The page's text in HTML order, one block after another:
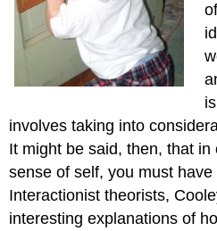
Looking-
Glass
Self
Mead
-
"I"
and
"Me"
Exaggerated
Sense
involves taking into
It might be said, then, that
sense of self, you must
Interactionist theorists,
interesting explanations of